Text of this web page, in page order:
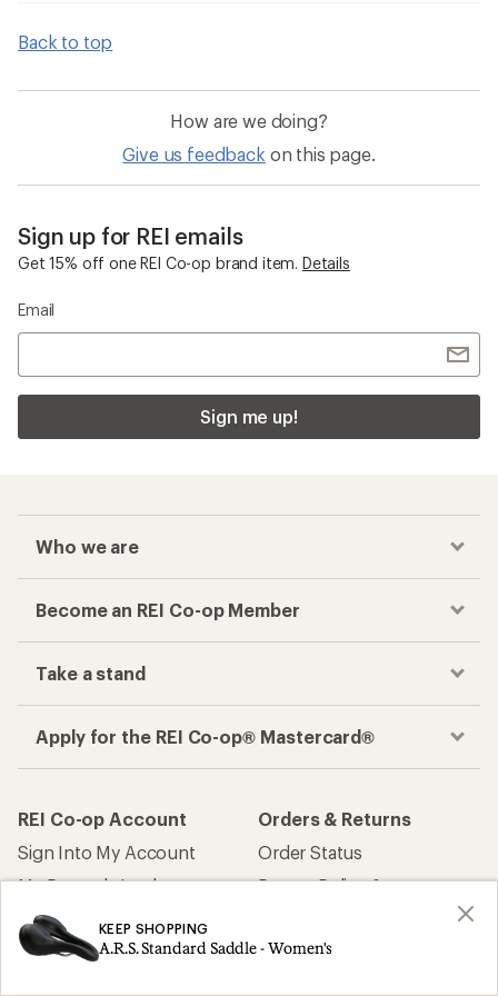
Back to top
KEEP SHOPPING
A.R.S. Standard Saddle - Women's
How are we doing?
Give us feedback on this page.
Sign up for REI emails
Get 15% off one REI Co-op brand item. Details
Email
Sign me up!
Who we are
Become an REI Co-op Member
Take a stand
Apply for the REI Co-op® Mastercard®
REI Co-op Account
Sign Into My Account
My Rewards Lookup
My Wish Lists
Membership Benefits
Orders & Returns
Order Status
Return Policy &
Store Curbside Pickup